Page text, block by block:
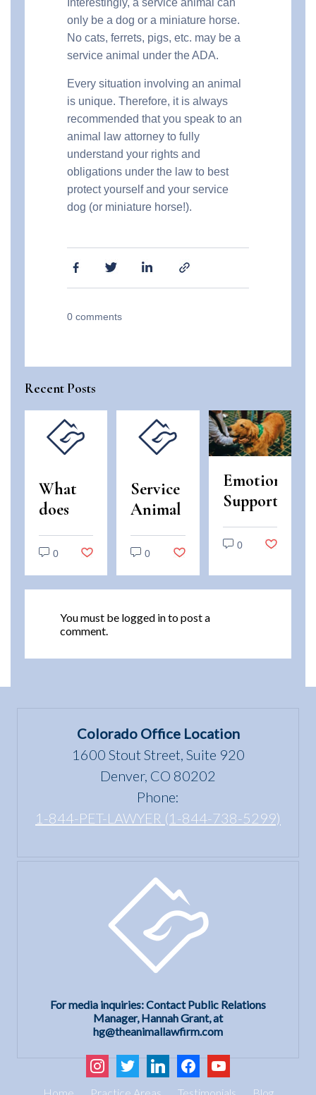
only be a dog or a miniature horse.
No cats, ferrets, pigs, etc. may be a
service animal under the ADA.
Every situation involving an animal
is unique. Therefore, it is always
recommended that you speak to an
animal law attorney to fully
understand your rights and
obligations under the law to best
protect yourself and your service
dog (or miniature horse!).
0 comments
Recent Posts
What
does
“use
and
enjoyment
of a
dwelling”
mean
0
Service
Animal
and
Emotional
Support
Animal
Scams
0
Emotional
Support
Animals
vs.
Colorado
0
You must be logged into post a
comment.
Colorado Office Location
1600 Stout Street, Suite 920
Denver, CO 80202
Phone:
1-844-PET-LAWYER (1-844-738-5299)
For media inquiries: Contact Public Relations
Manager, Hannah Grant, at
hg@theanimallawfirm.com
instagram
twitter linkedinfacebookyoutube
Home Practice Areas Testimonials Blog